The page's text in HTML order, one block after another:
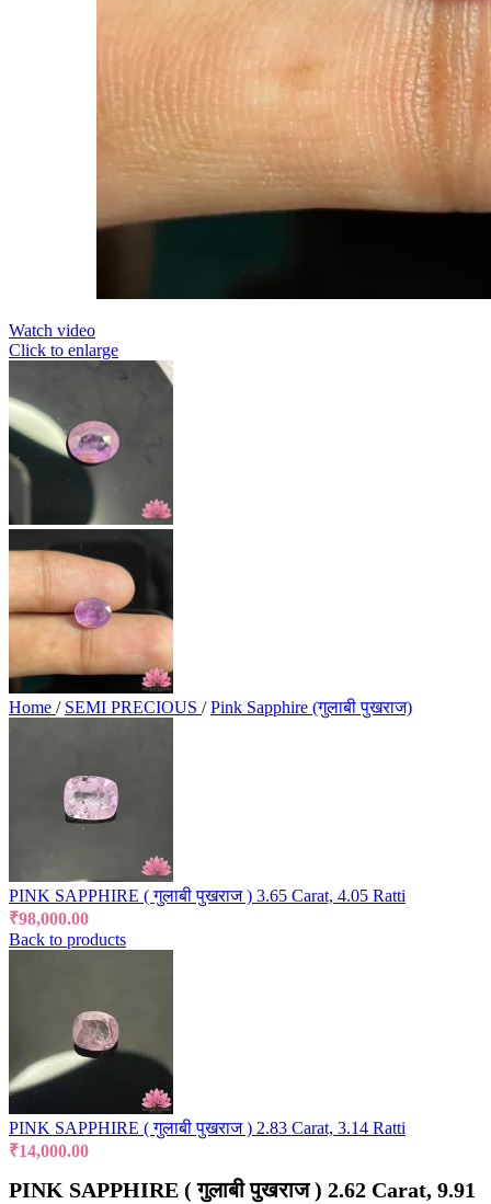
Watch video
Click to enlarge
Home / SEMI PRECIOUS / Pink Sapphire (गुलाबी पुखराज)
PINK SAPPHIRE ( गुलाबी पुखराज ) 3.65 Carat, 4.05 Ratti
₹98,000.00
Back to products
PINK SAPPHIRE ( गुलाबी पुखराज ) 2.83 Carat, 3.14 Ratti
₹14,000.00
PINK SAPPHIRE ( गुलाबी पुखराज ) 2.62 Carat, 9.91